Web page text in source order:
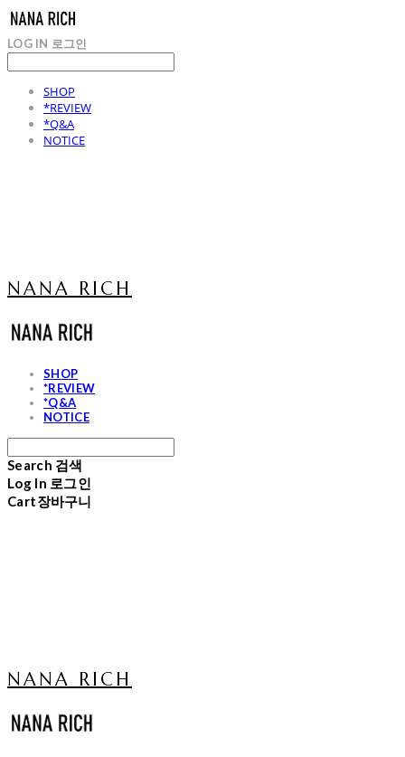
LOG IN 로그인
SHOP
*REVIEW
*Q&A
NOTICE
NANA RICH
SHOP
*REVIEW
*Q&A
NOTICE
Search 검색
Log In 로그인
Cart장바구니
NANA RICH